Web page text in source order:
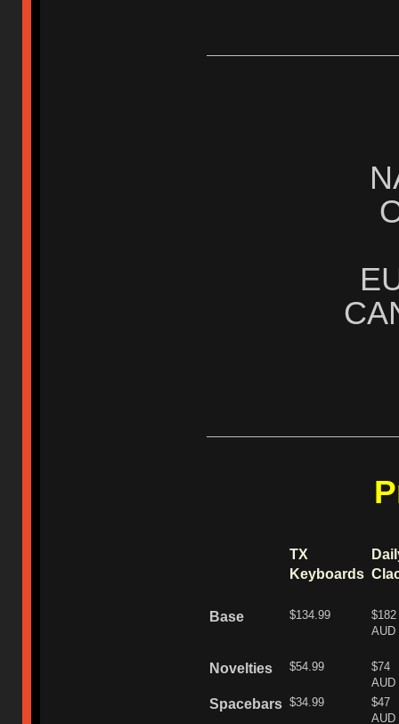
TX
Keyboards
Base $134.99
$182
AUD
Novelties $54.99
$74
AUD
Spacebars $34.99
$47
AUD